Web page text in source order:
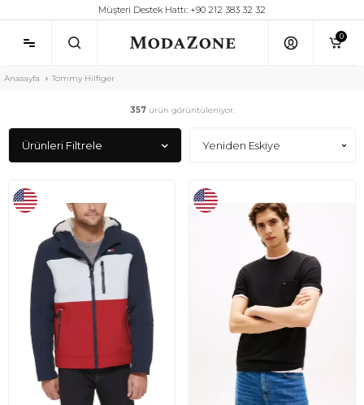
Müşteri Destek Hattı: +90 212 383 32 32
0
Anasayfa Tommy Hilfiger
357ürün görüntüleniyor.
Ürünleri Filtrele